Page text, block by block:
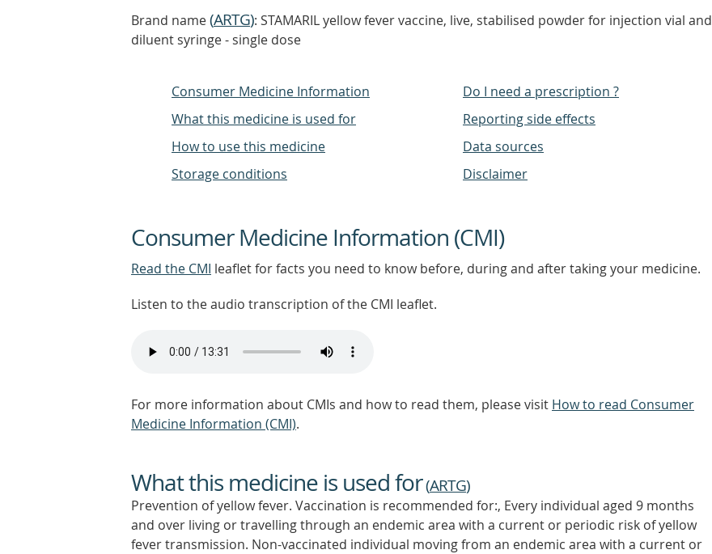
Brand name(ARTG): STAMARIL yellow fever vaccine, live, stabilised powder for injection vial and
diluent syringe - single dose
Consumer Medicine Information
What this medicine is used for
How to use this medicine
Storage conditions
Do I need a prescription ?
Reporting side effects
Data sources
Disclaimer
Consumer Medicine Information (CMI)
Read the CMI leaflet for facts you need to know before, during and after taking your medicine.
Listen to the audio transcription of the CMI leaflet.
For more information about CMIs and how to read them, please visit How to read Consumer
Medicine Information (CMI).
What this medicine is used for(ARTG)
Prevention of yellow fever. Vaccination is recommended for:, Every individual aged 9 months
and over living or travelling through an endemic area with a current or periodic risk of yellow
fever transmission. Non-vaccinated individual moving from an endemic area with a current or